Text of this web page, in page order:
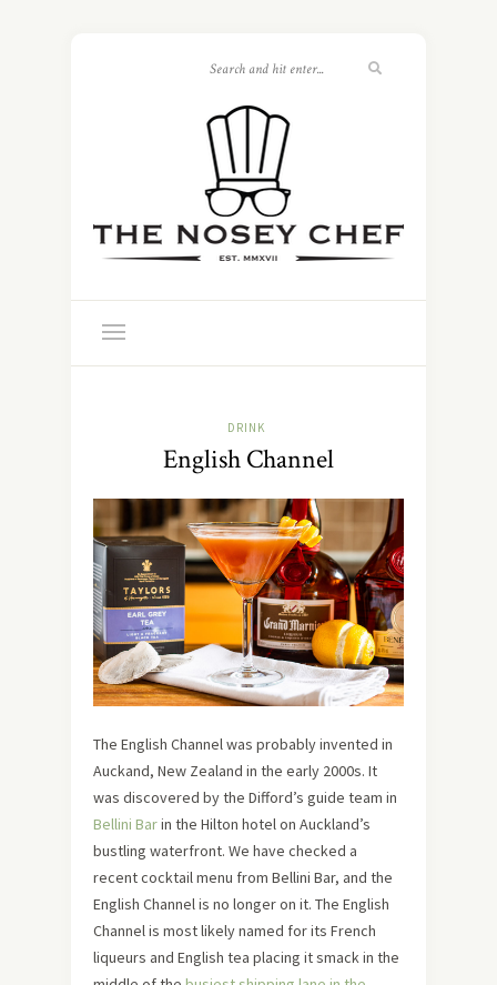
DRINK
English Channel
The English Channel was probably invented in
Auckand, New Zealand in the early 2000s. It
was discovered by the Difford’s guide team in
Bellini Barin the Hilton hotel on Auckland’s
bustling waterfront. We have checked a
recent cocktail menu from Bellini Bar, and the
English Channel is no longer on it. The English
Channel is most likely named for its French
liqueurs and English tea placing it smack in the